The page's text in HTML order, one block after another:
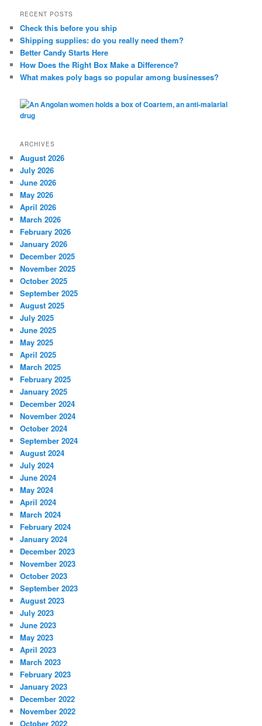
r
h
RECENT POSTS
Check this before you ship
Shipping supplies: do you really need them?
Better Candy Starts Here
How Does the Right Box Make a Difference?
What makes poly bags so popular among businesses?
ARCHIVES
August 2026
July 2026
June 2026
May 2026
April 2026
March 2026
February 2026
January 2026
December 2025
November 2025
October 2025
September 2025
August 2025
July 2025
June 2025
May 2025
April 2025
March 2025
February 2025
January 2025
December 2024
November 2024
October 2024
September 2024
August 2024
July 2024
June 2024
May 2024
April 2024
March 2024
February 2024
January 2024
December 2023
November 2023
October 2023
September 2023
August 2023
July 2023
June 2023
May 2023
April 2023
March 2023
February 2023
January 2023
December 2022
November 2022
October 2022